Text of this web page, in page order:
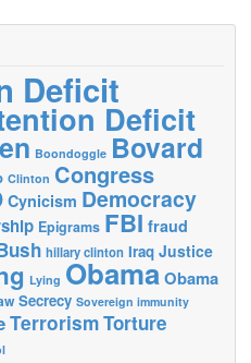
Deficit
Deficit
Boondoggle Bovard
Clinton Congress
Cynicism Democracy
Epigrams FBI fraud
hillary clinton Iraq Justice
Lying ObamaObama
Secrecy Sovereign immunity
TerrorismTorture